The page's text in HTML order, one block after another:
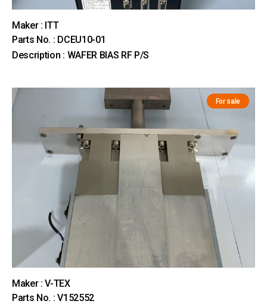
Maker : ITT
Parts No. : DCEU10-01
Description : WAFER BIAS RF P/S
For sale
Maker : V-TEX
Parts No. : V152552